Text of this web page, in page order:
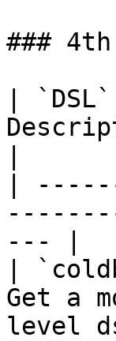
###
|
|
--- |
|
Get a
level